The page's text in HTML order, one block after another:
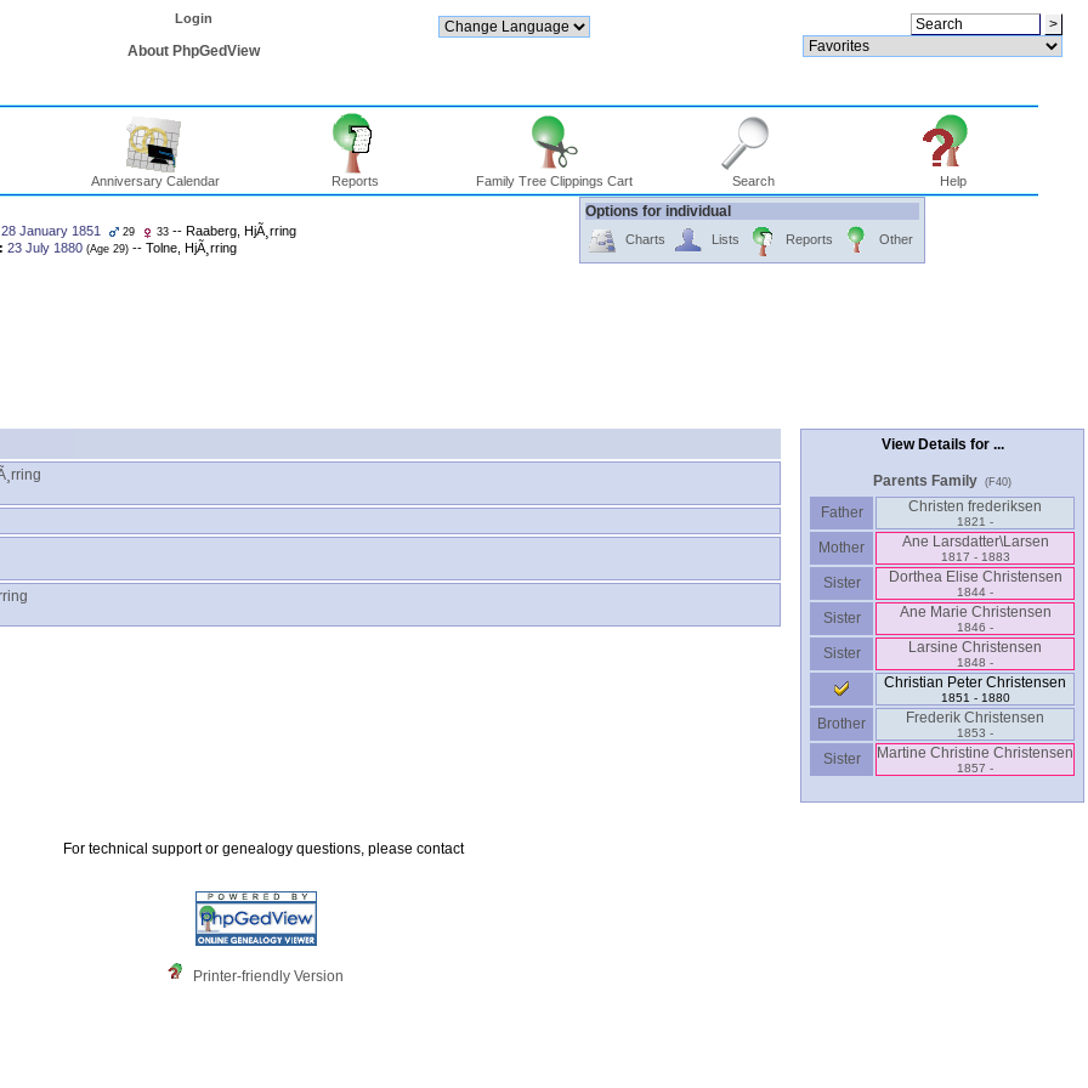
Login
About PhpGedView
Anniversary Calendar Reports Family Tree Clippings Cart Search Help
28 January 1851 29 33 -- Raaberg, HjÃ¸rring
23 July 1880 ‎(Age 29)‎ -- Tolne, HjÃ¸rring
Options for individual
Charts Lists Reports Other
View Details for ...
Parents Family (F40)
Father Christen frederiksen
1821 -
Mother Ane Larsdatter\Larsen
1817 - 1883
Sister Dorthea Elise Christensen
1844 -
Sister Ane Marie Christensen
1846 -
Sister Larsine Christensen
1848 -
Christian Peter Christensen
1851 - 1880
Brother Frederik Christensen
1853 -
Sister Martine Christine Christensen
1857 -
For technical support or genealogy questions, please contact
Printer-friendly Version